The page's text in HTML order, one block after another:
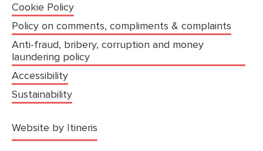
Cookie Policy
Policy on comments, compliments & complaints
Anti-fraud, bribery, corruption and money
laundering policy
Accessibility
Sustainability
Website by Itineris